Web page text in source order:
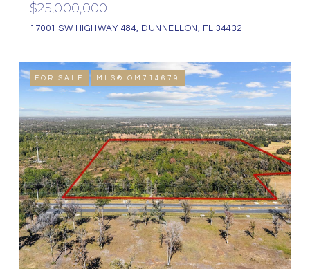
$25,000,000
17001 SW HIGHWAY 484, DUNNELLON, FL 34432
FOR SALE MLS® OM714679